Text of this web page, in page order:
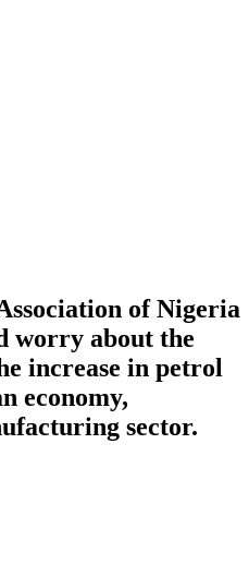
of Nigeria
worry about the
increase in petrol
economy,
sector.